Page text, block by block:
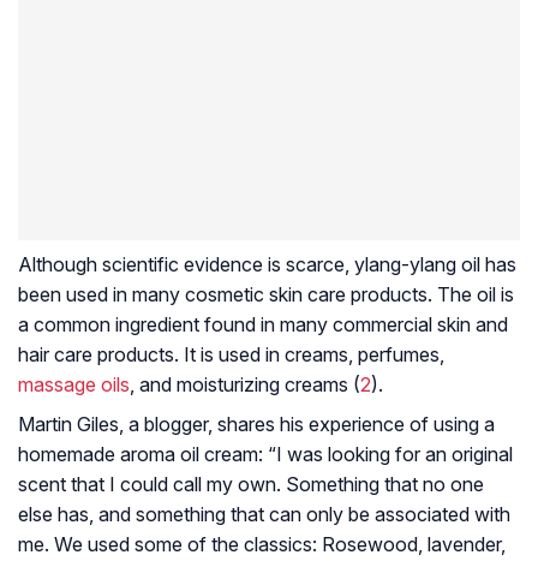
Although scientific evidence is scarce, ylang-ylang oil has
been used in many cosmetic skin care products. The oil is
a common ingredient found in many commercial skin and
hair care products. It is used in creams, perfumes,
massage oils, and moisturizing creams (2).
Martin Giles, a blogger, shares his experience of using a
homemade aroma oil cream: “I was looking for an original
scent that I could call my own. Something that no one
else has, and something that can only be associated with
me. We used some of the classics: Rosewood, lavender,